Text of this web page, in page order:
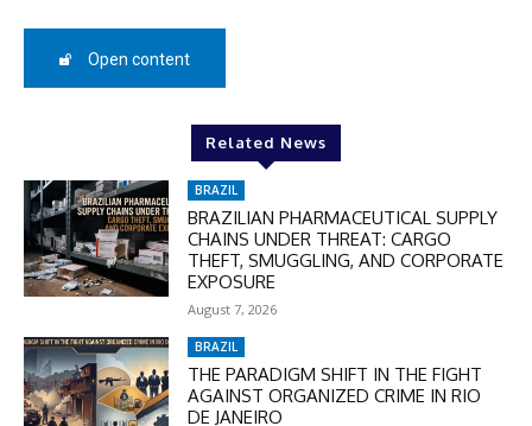
Open content
Related News
BRAZIL
BRAZILIAN PHARMACEUTICAL SUPPLY
CHAINS UNDER THREAT: CARGO
THEFT, SMUGGLING, AND CORPORATE
EXPOSURE
August 7, 2026
BRAZIL
THE PARADIGM SHIFT IN THE FIGHT
AGAINST ORGANIZED CRIME IN RIO
DE JANEIRO